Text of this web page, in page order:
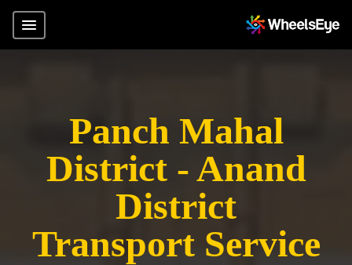
Panch Mahal
District - Anand
District
Transport Service